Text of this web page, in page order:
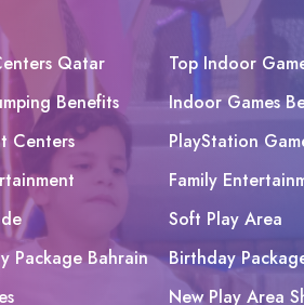
Qatar
Top Indoor
Benefits
Indoor Games
Centers
PlayStation
Family
Soft Play Area
Package Bahrain
Birthday
New Play Area